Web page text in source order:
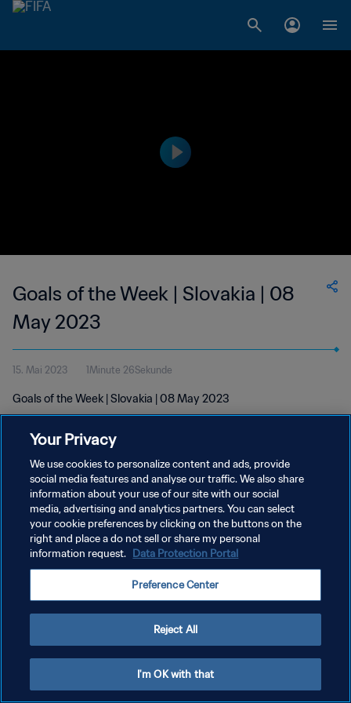
Goals of the Week | Slovakia | 08
May 2023
15. Mai 2023 1Minute 26Sekunde
Goals of the Week | Slovakia | 08 May 2023
DATENSCHUTZ
NUTZUNGSBEDINGUNGEN
COOKIE-EINSTELLUNGEN VERWALTEN
Your Privacy
We use cookies to personalize content and ads, provide
social media features and analyse our traffic. We also share
information about your use of our site with our social
media, advertising and analytics partners. You can select
your cookie preferences by clicking on the buttons on the
right and place a do not sell or share my personal
information request. Data Protection Portal
Preference Center
Reject All
I'm OK with that